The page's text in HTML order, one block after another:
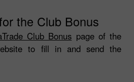
the Club Bonus
Club Bonus page of the
to fill in and send the